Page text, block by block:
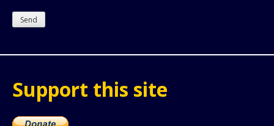
Support this site